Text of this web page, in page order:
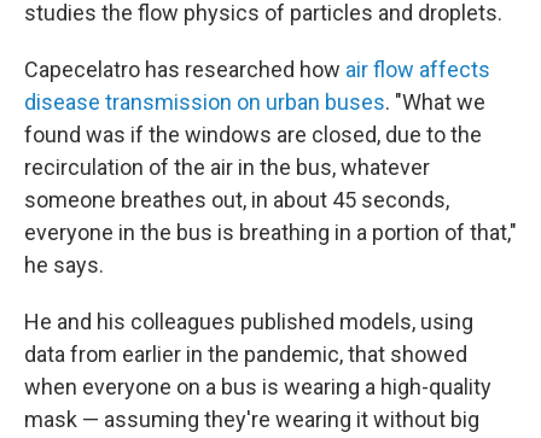
studies the flow physics of particles and droplets.
Capecelatro has researched how air flow affects
disease transmission on urban buses. "What we
found was if the windows are closed, due to the
recirculation of the air in the bus, whatever
someone breathes out, in about 45 seconds,
everyone in the bus is breathing in a portion of that,"
he says.
He and his colleagues published models, using
data from earlier in the pandemic, that showed
when everyone on a bus is wearing a high-quality
mask — assuming they're wearing it without big